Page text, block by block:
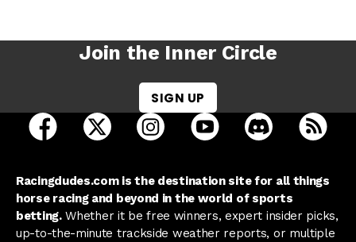
Join the Inner Circle
SIGN UP
open Racing Dudes on facebook in a new tab
open Racing Dudes on twitter in a new tab
open Racing Dudes on
open Racing Dudes on
open Racing
Racingdudes.com is the destination site for all things
horse racing and beyond in the world of sports
betting.Whether it be free winners, expert insider picks,
up-to-the-minute trackside weather reports, or multiple